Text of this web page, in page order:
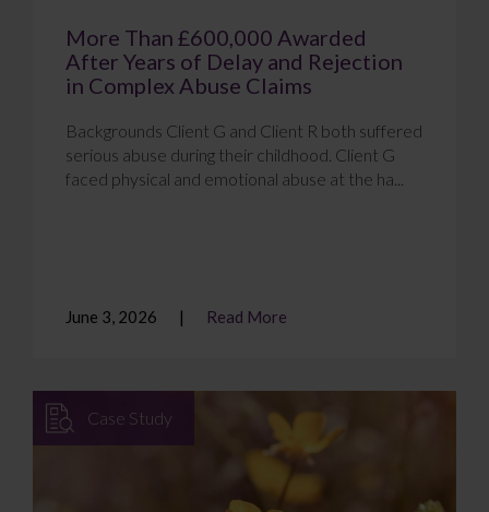
More Than £600,000 Awarded
After Years of Delay and Rejection
in Complex Abuse Claims
Backgrounds Client G and Client R both suffered
serious abuse during their childhood. Client G
faced physical and emotional abuse at the ha...
June 3, 2026 Read More
Case Study